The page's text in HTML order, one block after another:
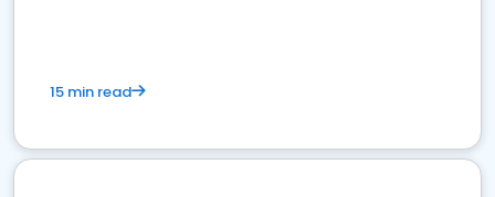
15 min read